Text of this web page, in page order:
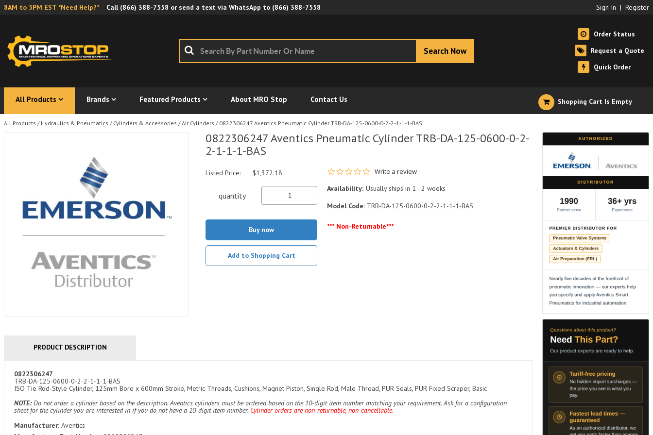
8AM to 5PM EST *Need Help?* Call (866) 388-7558 or send a text via WhatsApp to (866) 388-7558 Sign In | Register
Search Now
Order Status
Request a Quote
Quick Order
All Products Brands Featured Products About MRO Stop Contact Us Shopping Cart Is Empty
All Products / Hydraulics & Pneumatics / Cylinders & Accessories / Air Cylinders / 0822306247 Aventics Pneumatic Cylinder TRB-DA-125-0600-0-2-2-1-1-1-BAS
0822306247 Aventics Pneumatic Cylinder TRB-DA-125-0600-0-2-
2-1-1-1-BAS
0.0 star rating
Write a review
Availability: Usually ships in 1 - 2 weeks
Model Code: TRB-DA-125-0600-0-2-2-1-1-1-BAS
*** Non-Returnable***
Listed Price: $1,372.18
quantity
Buy now
Add to Shopping Cart
PRODUCT DESCRIPTION
0822306247
TRB-DA-125-0600-0-2-2-1-1-1-BAS
ISO Tie Rod-Style Cylinder, 125mm Bore x 600mm Stroke, Metric Threads, Cushions, Magnet Piston, Single Rod, Male Thread, PUR Seals, PUR Fixed Scraper, Basic
NOTE:Do not order a cylinder based on the description. Aventics cylinders must be ordered based on the 10-digit item number matching your requirement. Ask for a configuration
sheet for the cylinder you are interested in if you do not have a 10-digit item number. Cylinder orders are non-returnable, non-cancellable.
Manufacturer: Aventics